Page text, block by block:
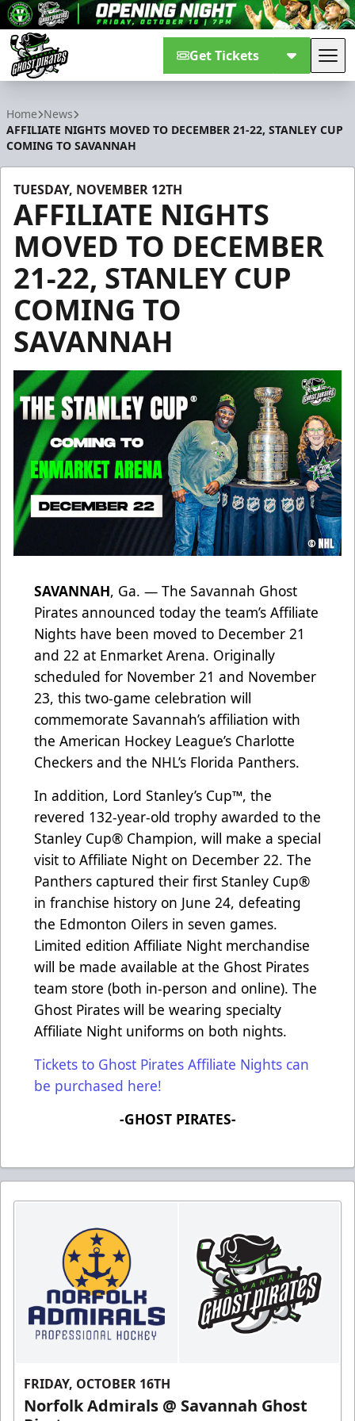
Get Tickets
Home News
AFFILIATE NIGHTS MOVED TO DECEMBER 21-22, STANLEY CUP
COMING TO SAVANNAH
TUESDAY, NOVEMBER 12TH
AFFILIATE NIGHTS
MOVED TO DECEMBER
21-22, STANLEY CUP
COMING TO
SAVANNAH
SAVANNAH, Ga. — The Savannah Ghost
Pirates announced today the team’s Affiliate
Nights have been moved to December 21
and 22 at Enmarket Arena. Originally
scheduled for November 21 and November
23, this two-game celebration will
commemorate Savannah’s affiliation with
the American Hockey League’s Charlotte
Checkers and the NHL’s Florida Panthers.
In addition, Lord Stanley’s Cup™, the
revered 132-year-old trophy awarded to the
Stanley Cup® Champion, will make a special
visit to Affiliate Night on December 22. The
Panthers captured their first Stanley Cup®
in franchise history on June 24, defeating
the Edmonton Oilers in seven games.
Limited edition Affiliate Night merchandise
will be made available at the Ghost Pirates
team store (both in-person and online). The
Ghost Pirates will be wearing specialty
Affiliate Night uniforms on both nights.
Tickets to Ghost Pirates Affiliate Nights can
be purchased here!
-GHOST PIRATES-
FRIDAY, OCTOBER 16TH
Norfolk Admirals @ Savannah Ghost